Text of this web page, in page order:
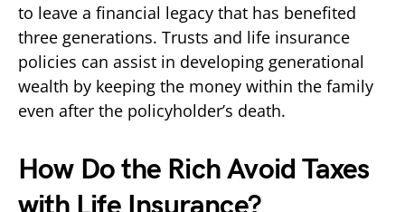
to leave a financial legacy that has benefited
three generations. Trusts and life insurance
policies can assist in developing generational
wealth by keeping the money within the family
even after the policyholder’s death.
How Do the Rich Avoid Taxes